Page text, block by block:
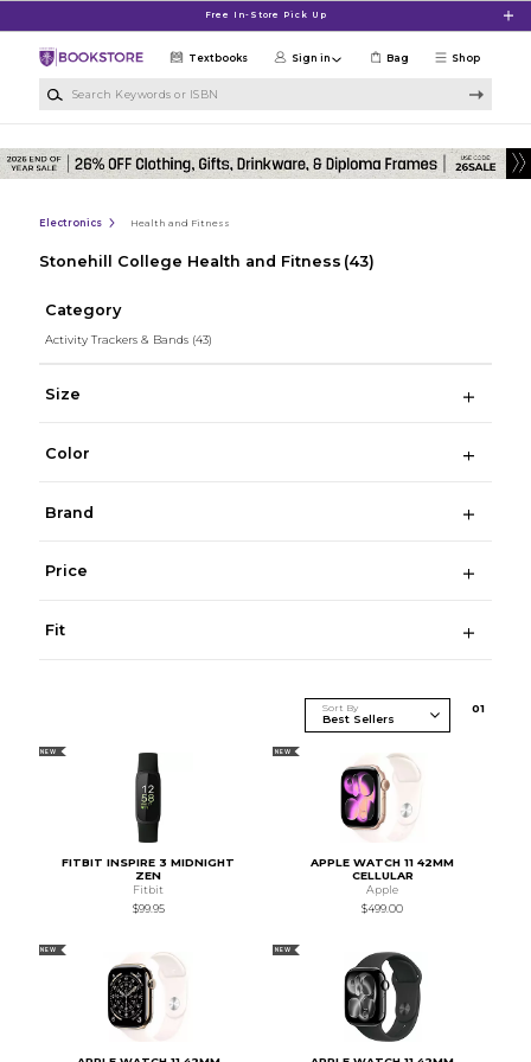
Free In-Store Pick Up
Shop
Textbooks Sign in Bag
Electronics Health and Fitness
Stonehill College Health and Fitness (43)
Category
Activity Trackers & Bands (43)
Size
Color
Brand
Price
Fit
Sort By 01
NEW
FITBIT INSPIRE 3 MIDNIGHT
ZEN
Fitbit
$99.95
NEW
APPLE WATCH 11 42MM
CELLULAR
Apple
$499.00
NEW NEW